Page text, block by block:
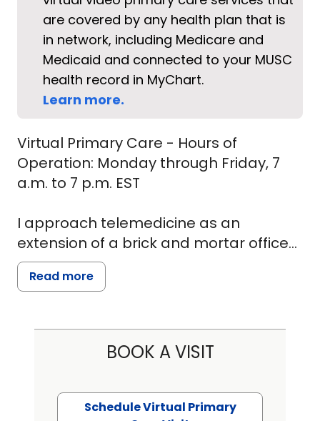
are covered by any health plan that is
in network, including Medicare and
Medicaid and connected to your MUSC
health record in MyChart.
Learn more.
Virtual Primary Care - Hours of
Operation: Monday through Friday, 7
a.m. to 7 p.m. EST
I approach telemedicine as an
extension of a brick and mortar office
primary care. I see my patients and
provide the same experience and
care is as superior. Have been able to
adapt the physical examination for the
provide complete and personal care
Read more
BOOK A VISIT
Schedule Virtual Primary